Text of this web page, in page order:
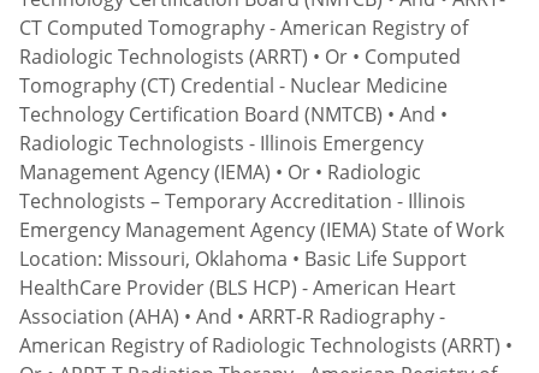
CT Computed Tomography - American Registry of
Radiologic Technologists (ARRT) • Or • Computed
Tomography (CT) Credential - Nuclear Medicine
Technology Certification Board (NMTCB) • And •
Radiologic Technologists - Illinois Emergency
Management Agency (IEMA) • Or • Radiologic
Technologists – Temporary Accreditation - Illinois
Emergency Management Agency (IEMA) State of Work
Location: Missouri, Oklahoma • Basic Life Support
HealthCare Provider (BLS HCP) - American Heart
Association (AHA) • And • ARRT-R Radiography -
American Registry of Radiologic Technologists (ARRT) •